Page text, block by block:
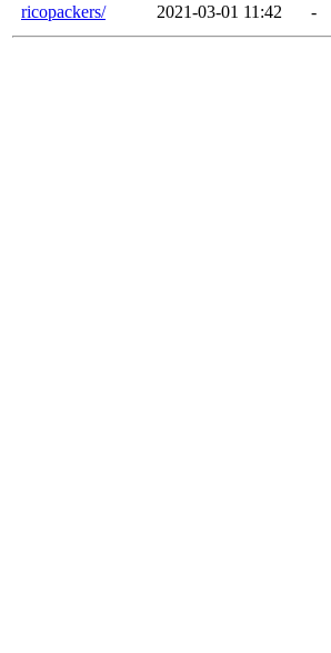
ricopackers/
2021-03-01 11:42 -